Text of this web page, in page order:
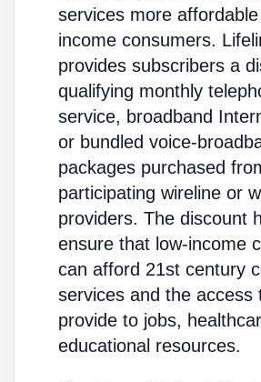
services more
income consumers.
provides subscribers a
qualifying monthly
service, broadband
or bundled voice-
packages purchased
participating wireline or
providers. The discount
ensure that low-income
can afford 21st century
services and the access
provide to jobs,
educational resources.